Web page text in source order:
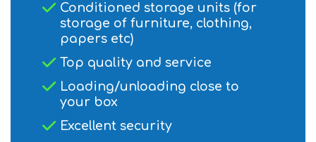
Conditioned storage units (for
storage of furniture, clothing,
papers etc)
Top quality and service
Loading/unloading close to
your box
Excellent security